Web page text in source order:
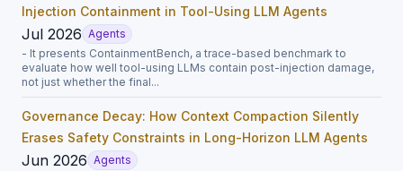
Injection Containment in Tool-Using LLM Agents
Jul 2026 Agents
- It presents ContainmentBench, a trace-based benchmark to
evaluate how well tool-using LLMs contain post-injection damage,
not just whether the final...
Governance Decay: How Context Compaction Silently
Erases Safety Constraints in Long-Horizon LLM Agents
Jun 2026 Agents